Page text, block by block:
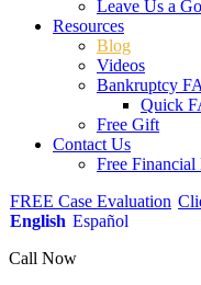
Leave Us a
Resources
Blog
Videos
Bankruptcy
Quick
Free Gift
Contact Us
Free Financial
FREE Case Evaluation
English Español
Call Now